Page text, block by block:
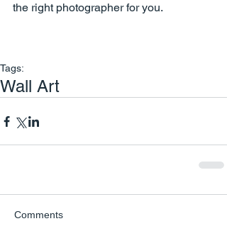
the right photographer for you.
Tags:
Wall Art
Comments